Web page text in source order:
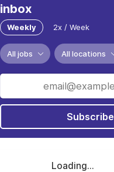
inbox
Weekly 2x / Week
All jobs All locations
Subscribe
Loading...